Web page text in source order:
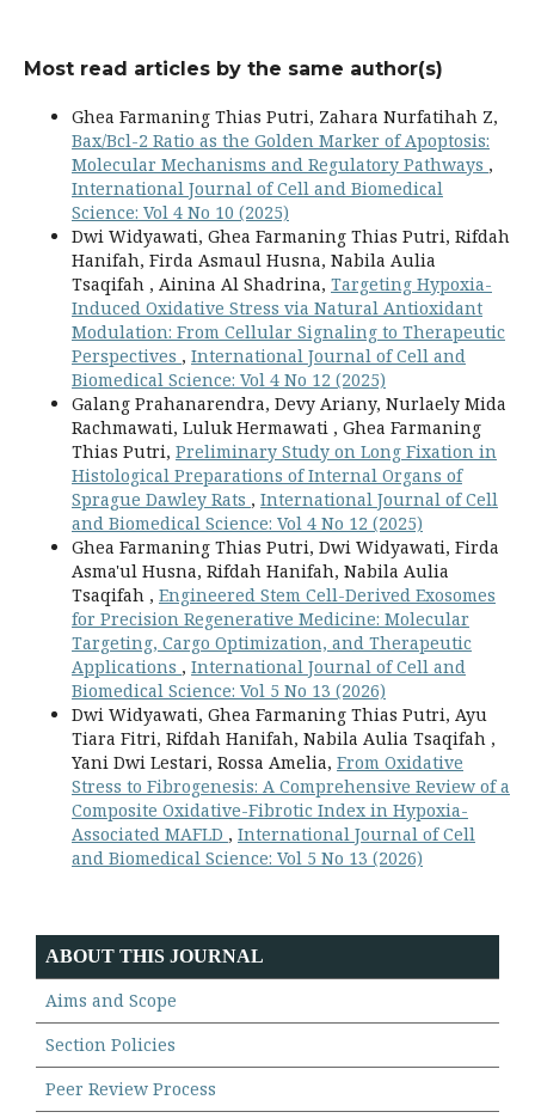
Most read articles by the same author(s)
Ghea Farmaning Thias Putri, Zahara Nurfatihah Z,
Bax/Bcl-2 Ratio as the Golden Marker of Apoptosis:
Molecular Mechanisms and Regulatory Pathways ,
International Journal of Cell and Biomedical
Science: Vol 4 No 10 (2025)
Dwi Widyawati, Ghea Farmaning Thias Putri, Rifdah
Hanifah, Firda Asmaul Husna, Nabila Aulia
Tsaqifah , Ainina Al Shadrina, Targeting Hypoxia-
Induced Oxidative Stress via Natural Antioxidant
Modulation: From Cellular Signaling to Therapeutic
Perspectives , International Journal of Cell and
Biomedical Science: Vol 4 No 12 (2025)
Galang Prahanarendra, Devy Ariany, Nurlaely Mida
Rachmawati, Luluk Hermawati , Ghea Farmaning
Thias Putri, Preliminary Study on Long Fixation in
Histological Preparations of Internal Organs of
Sprague Dawley Rats , International Journal of Cell
and Biomedical Science: Vol 4 No 12 (2025)
Ghea Farmaning Thias Putri, Dwi Widyawati, Firda
Asma'ul Husna, Rifdah Hanifah, Nabila Aulia
Tsaqifah , Engineered Stem Cell-Derived Exosomes
for Precision Regenerative Medicine: Molecular
Targeting, Cargo Optimization, and Therapeutic
Applications , International Journal of Cell and
Biomedical Science: Vol 5 No 13 (2026)
Dwi Widyawati, Ghea Farmaning Thias Putri, Ayu
Tiara Fitri, Rifdah Hanifah, Nabila Aulia Tsaqifah ,
Yani Dwi Lestari, Rossa Amelia, From Oxidative
Stress to Fibrogenesis: A Comprehensive Review of a
Composite Oxidative-Fibrotic Index in Hypoxia-
Associated MAFLD , International Journal of Cell
and Biomedical Science: Vol 5 No 13 (2026)
ABOUT THIS JOURNAL
Aims and Scope
Section Policies
Peer Review Process